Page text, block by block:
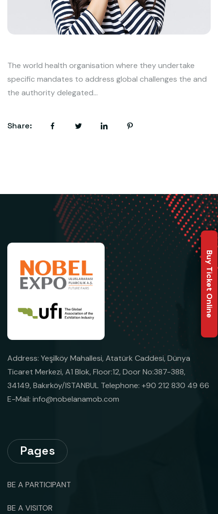
The world health organisation where they undertake
specific mandates to address global challenges the and
the authority delegated...
Share:
Address: Yeşilköy Mahallesi, Atatürk Caddesi, Dünya
Ticaret Merkezi, A1 Blok, Floor:12, Door No:387-388,
34149, Bakırköy/ISTANBUL Telephone: +90 212 830 49 66
E-Mail: info@nobelanamob.com
Pages
BE A PARTICIPANT
BE A VISITOR
Buy Ticket Online